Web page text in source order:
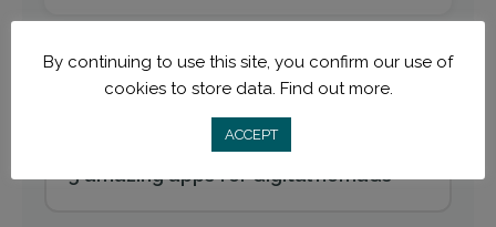
5 amazing apps for digital nomads
By continuing to use this site, you confirm our use of
cookies to store data. Find out more.
ACCEPT